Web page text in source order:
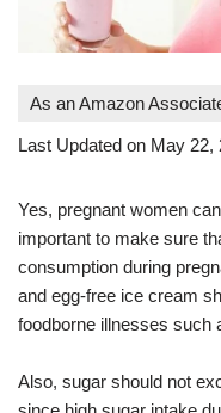
As an Amazon
Last Updated on May 22,
Yes, pregnant women
important to make sure
consumption during
and egg-free ice cream
foodborne illnesses such
Also, sugar should not